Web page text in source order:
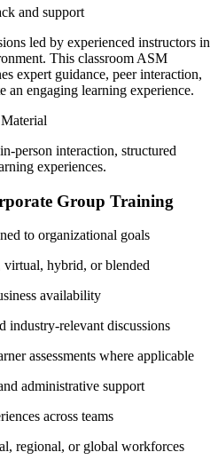
and support
led by experienced instructors in
This classroom ASM
expert guidance, peer interaction,
an engaging learning experience.
person interaction, structured
experiences.
Group Training
to organizational goals
hybrid, or blended
availability
industry-relevant discussions
assessments where applicable
administrative support
across teams
regional, or global workforces